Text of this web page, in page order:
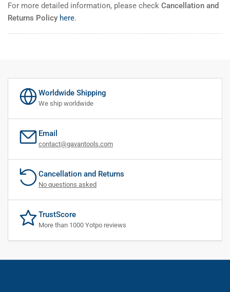
For more detailed information, please check Cancellation and
Returns Policy here.
Worldwide Shipping
We ship worldwide
Email
contact@gavantools.com
Cancellation and Returns
No questions asked
TrustScore
More than 1000 Yotpo reviews